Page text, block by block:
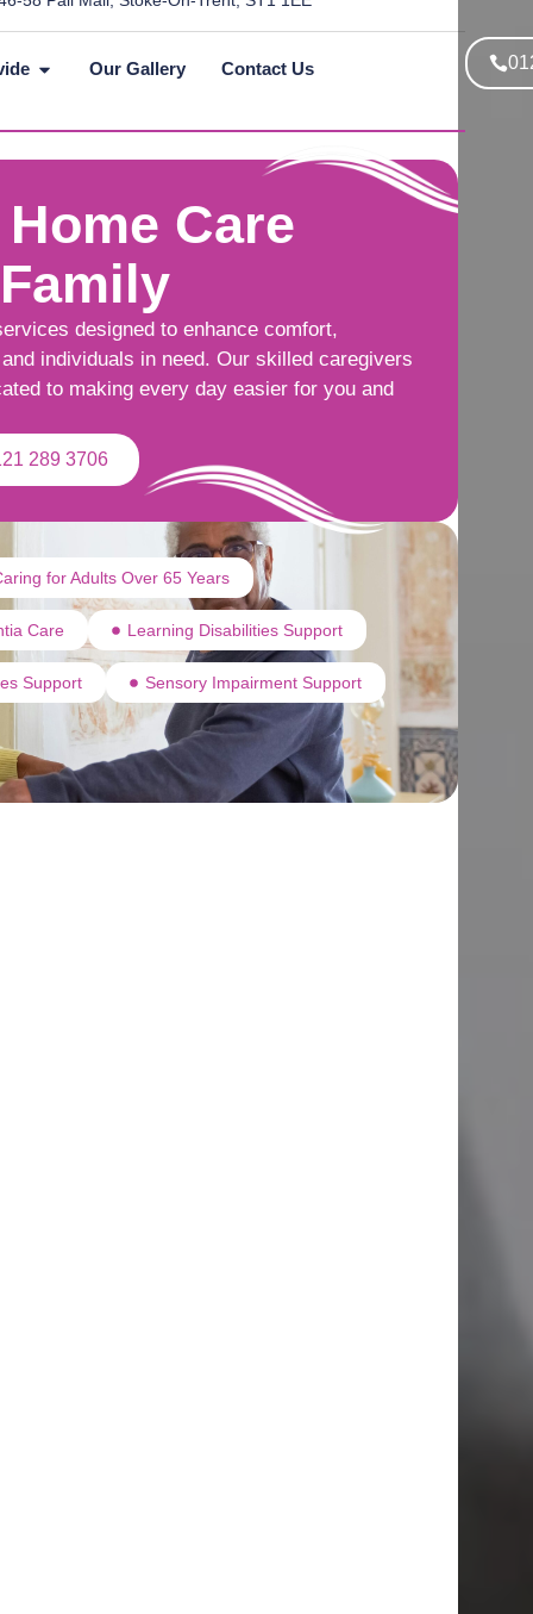
Our Gallery Contact Us
Care
designed to enhance comfort,
individuals in need. Our skilled caregivers
to making every day easier for you and
289 3706
for Adults Over 65 Years
Care Learning Disabilities Support
Support Sensory Impairment Support